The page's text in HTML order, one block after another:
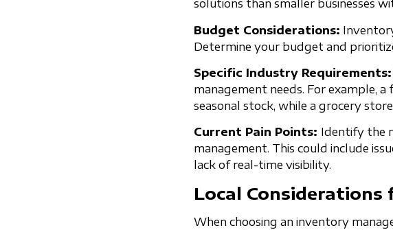
solutions than smaller businesses
Budget Considerations:
Determine your budget and
Specific Industry Requirements:
management needs. For example,
seasonal stock, while a grocery
Current Pain Points: Identify the
management. This could include
lack of real-time visibility.
Local
When choosing an inventory